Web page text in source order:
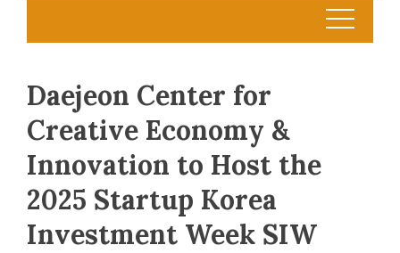
Daejeon Center for
Creative Economy &
Innovation to Host the
2025 Startup Korea
Investment Week SIW